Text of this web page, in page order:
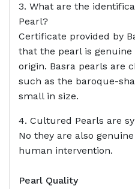
3. What are the
Pearl?
Certificate provided by
that the pearl is
origin. Basra pearls are
such as the baroque-
small in size.
4. Cultured Pearls are
No they are also
human intervention.
Pearl Quality